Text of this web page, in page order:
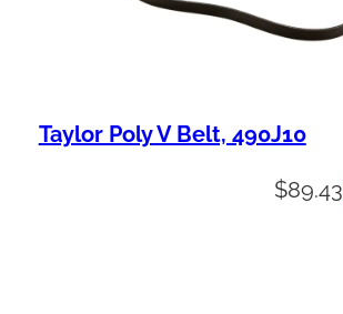
Taylor Poly V Belt, 490J10
$89.43